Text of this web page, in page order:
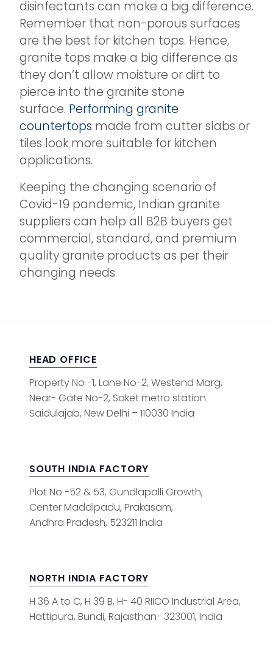
disinfectants can make a big difference.
Remember that non-porous surfaces
are the best for kitchen tops. Hence,
granite tops make a big difference as
they don’t allow moisture or dirt to
pierce into the granite stone
surface. Performing granite
countertops made from cutter slabs or
tiles look more suitable for kitchen
applications.
Keeping the changing scenario of
Covid-19 pandemic, Indian granite
suppliers can help all B2B buyers get
commercial, standard, and premium
quality granite products as per their
changing needs.
HEAD OFFICE
Property No -1, Lane No-2, Westend Marg,
Near- Gate No-2, Saket metro station
Saidulajab, New Delhi – 110030 India
SOUTH INDIA FACTORY
Plot No -52 & 53, Gundlapalli Growth,
Center Maddipadu, Prakasam,
Andhra Pradesh, 523211 India
NORTH INDIA FACTORY
H 36 A to C, H 39 B, H- 40 RIICO Industrial Area,
Hattipura, Bundi, Rajasthan- 323001, India